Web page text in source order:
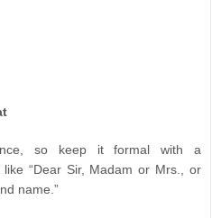
so keep it formal with a
“Dear Sir, Madam or Mrs., or
name.”